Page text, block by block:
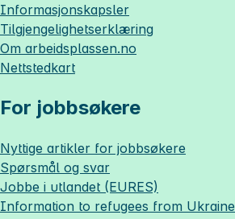
Informasjonskapsler
Tilgjengelighetserklæring
Om arbeidsplassen.no
Nettstedkart
For jobbsøkere
Nyttige artikler for jobbsøkere
Spørsmål og svar
Jobbe i utlandet (EURES)
Information to refugees from Ukraine